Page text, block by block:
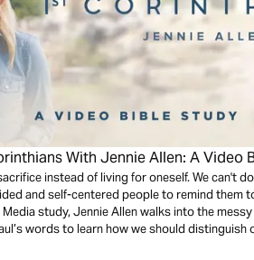
With Jennie Allen: A Video
instead of living for oneself. We can't
and self-centered people to remind them
study, Jennie Allen walks into the
words to learn how we should